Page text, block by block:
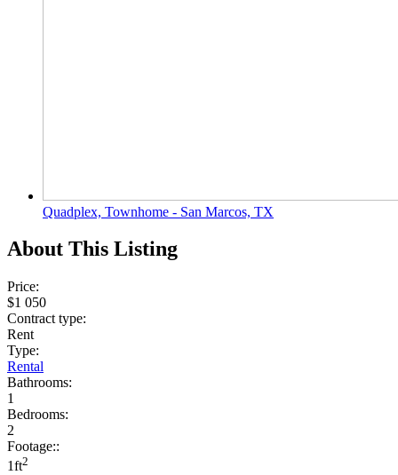
Quadplex, Townhome - San Marcos, TX
About This Listing
Price:
$1 050
Contract type:
Rent
Type:
Rental
Bathrooms:
1
Bedrooms:
2
Footage::
1ft2